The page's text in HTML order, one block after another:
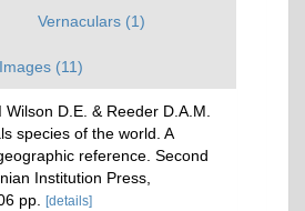
Vernaculars (1)
Images (11)
Wilson D.E. & Reeder D.A.M.
species of the world. A
reference. Second
Institution Press,
pp.
[details]